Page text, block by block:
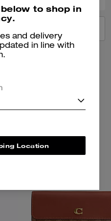
to shop in
and delivery
in line with
Location